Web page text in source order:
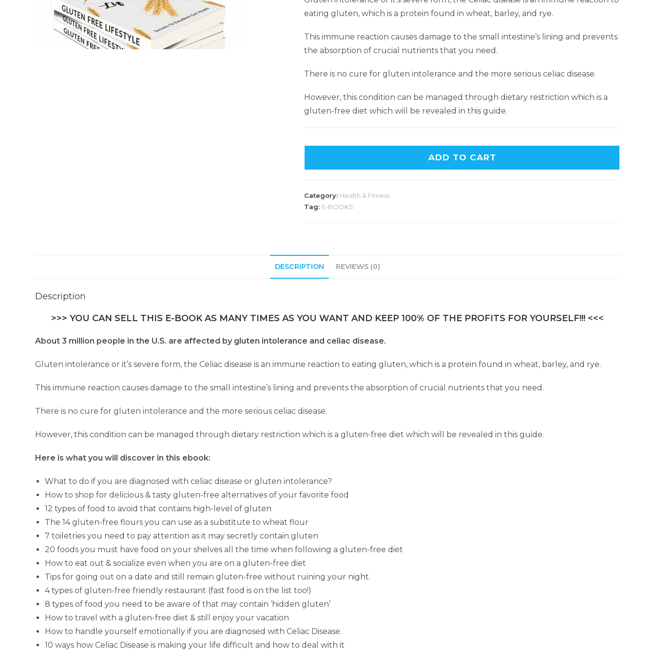
eating gluten, which is a protein found in wheat, barley, and rye.
This immune reaction causes damage to the small intestine’s lining and prevents
the absorption of crucial nutrients that you need.
There is no cure for gluten intolerance and the more serious celiac disease.
However, this condition can be managed through dietary restriction which is a
gluten-free diet which will be revealed in this guide.
ADD TO CART
Category: Health & Fitness
Tag: E-BOOKS
DESCRIPTION REVIEWS (0)
Description
>>> YOU CAN SELL THIS E-BOOK AS MANY TIMES AS YOU WANT AND KEEP 100% OF THE PROFITS FOR YOURSELF!!! <<<
About 3 million people in the U.S. are affected by gluten intolerance and celiac disease.
Gluten intolerance or it’s severe form, the Celiac disease is an immune reaction to eating gluten, which is a protein found in wheat, barley, and rye.
This immune reaction causes damage to the small intestine’s lining and prevents the absorption of crucial nutrients that you need.
There is no cure for gluten intolerance and the more serious celiac disease.
However, this condition can be managed through dietary restriction which is a gluten-free diet which will be revealed in this guide.
Here is what you will discover in this ebook:
What to do if you are diagnosed with celiac disease or gluten intolerance?
How to shop for delicious & tasty gluten-free alternatives of your favorite food
12 types of food to avoid that contains high-level of gluten
The 14 gluten-free flours you can use as a substitute to wheat flour
7 toiletries you need to pay attention as it may secretly contain gluten
20 foods you must have food on your shelves all the time when following a gluten-free diet
How to eat out & socialize even when you are on a gluten-free diet
Tips for going out on a date and still remain gluten-free without ruining your night.
4 types of gluten-free friendly restaurant (fast food is on the list too!)
8 types of food you need to be aware of that may contain ‘hidden gluten’
How to travel with a gluten-free diet & still enjoy your vacation
How to handle yourself emotionally if you are diagnosed with Celiac Disease.
10 ways how Celiac Disease is making your life difficult and how to deal with it